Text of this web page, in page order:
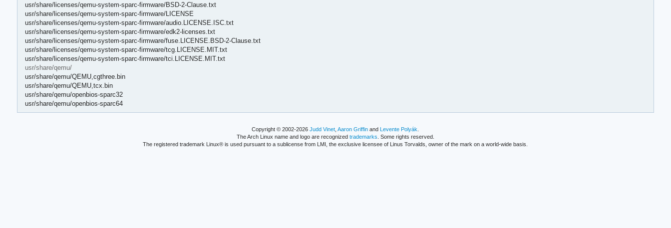
usr/share/licenses/qemu-system-sparc-firmware/BSD-2-Clause.txt
usr/share/licenses/qemu-system-sparc-firmware/LICENSE
usr/share/licenses/qemu-system-sparc-firmware/audio.LICENSE.ISC.txt
usr/share/licenses/qemu-system-sparc-firmware/edk2-licenses.txt
usr/share/licenses/qemu-system-sparc-firmware/fuse.LICENSE.BSD-2-Clause.txt
usr/share/licenses/qemu-system-sparc-firmware/tcg.LICENSE.MIT.txt
usr/share/licenses/qemu-system-sparc-firmware/tci.LICENSE.MIT.txt
usr/share/qemu/
usr/share/qemu/QEMU,cgthree.bin
usr/share/qemu/QEMU,tcx.bin
usr/share/qemu/openbios-sparc32
usr/share/qemu/openbios-sparc64
Copyright © 2002-2026Judd Vinet ,Aaron Griffin andLevente Polyák
The Arch Linux name and logo are recognized trademarks . Some rights reserved.
The registered trademark Linux® is used pursuant to a sublicense from LMI, the exclusive licensee of Linus Torvalds, owner of the mark on a world-wide basis.